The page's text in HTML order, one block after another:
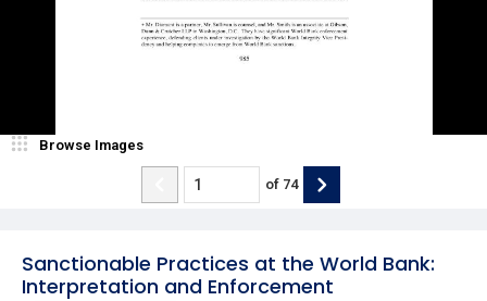
Sanctionable Practices at the World Bank:
Interpretation and Enforcement
Browse Images
of 74